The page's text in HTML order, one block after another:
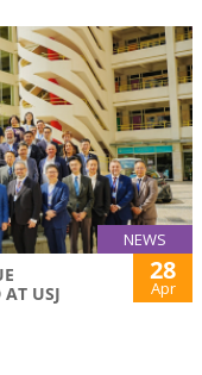
NEWS
USJ
28
Apr